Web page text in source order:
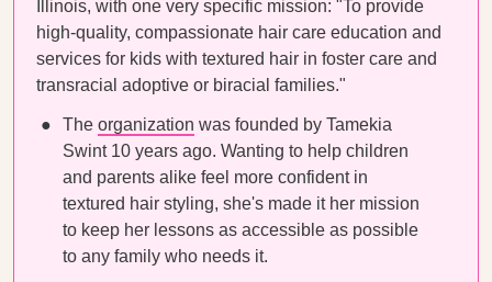
Illinois, with one very specific mission: "To provide
high-quality, compassionate hair care education and
services for kids with textured hair in foster care and
transracial adoptive or biracial families."
The organization was founded by Tamekia
Swint 10 years ago. Wanting to help children
and parents alike feel more confident in
textured hair styling, she's made it her mission
to keep her lessons as accessible as possible
to any family who needs it.